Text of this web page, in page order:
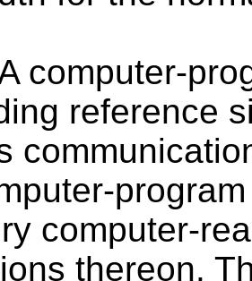
computer-
reference
computer-
thereon.